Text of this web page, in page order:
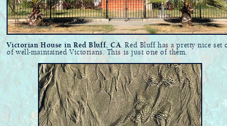
Victorian House in Red Bluff, CA. Red Bluff has a pretty nice set
of well-maintained Victorians. This is just one of them.